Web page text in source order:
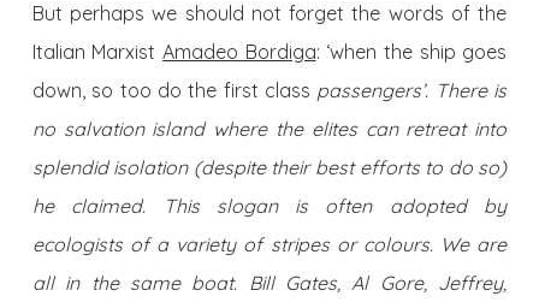
But perhaps we should not forget the words of the
Italian MarxistAmadeo Bordiga: ‘when the ship goes
down, so too do the first class passengers’. There is
no salvation island where the elites can retreat into
splendid isolation (despite their best efforts to do so)
he claimed. This slogan is often adopted by
ecologists of a variety of stripes or colours. We are
all in the same boat. Bill Gates, Al Gore, Jeffrey,